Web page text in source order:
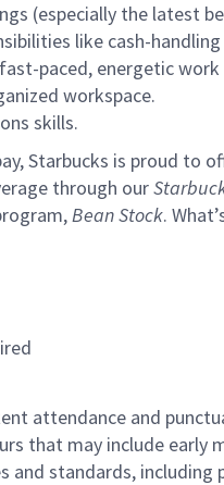
(especially the latest
like cash-
paced, energetic
workspace.
skills.
Starbucks is proud to
through our
Bean Stock.
attendance and
that may include early
and standards,